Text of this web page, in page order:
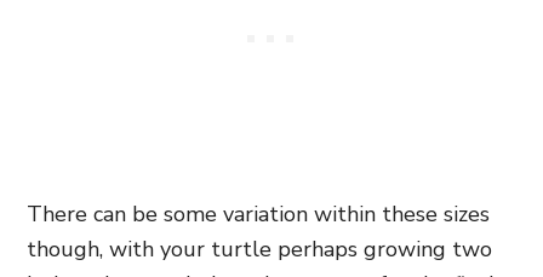
There can be some variation within these sizes
though, with your turtle perhaps growing two